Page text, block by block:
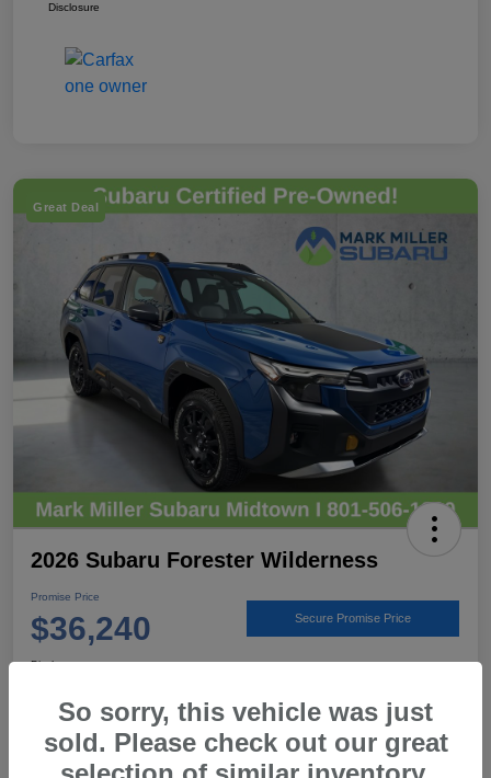
Disclosure
Great Deal
2026 Subaru Forester Wilderness
Promise Price
$36,240 Secure Promise Price
Disclosure
View Details Call For Details
So sorry, this vehicle was just
sold. Please check out our great